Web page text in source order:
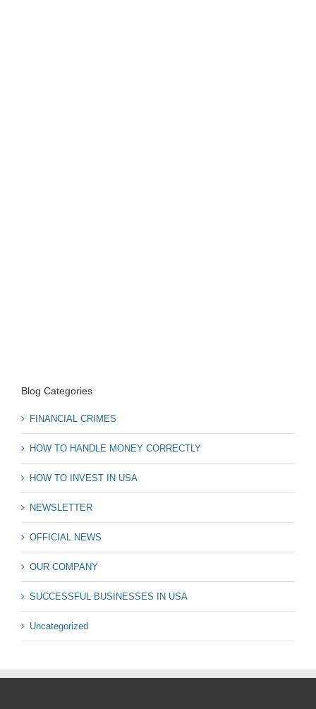
Blog Categories
FINANCIAL CRIMES
HOW TO HANDLE MONEY CORRECTLY
HOW TO INVEST IN USA
NEWSLETTER
OFFICIAL NEWS
OUR COMPANY
SUCCESSFUL BUSINESSES IN USA
Uncategorized